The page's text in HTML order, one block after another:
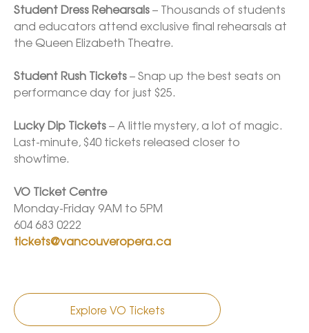
Student Dress Rehearsals – Thousands of students
and educators attend exclusive final rehearsals at
the Queen Elizabeth Theatre.
Student Rush Tickets – Snap up the best seats on
performance day for just $25.
Lucky Dip Tickets – A little mystery, a lot of magic.
Last-minute, $40 tickets released closer to
showtime.
VO Ticket Centre
Monday-Friday 9AM to 5PM
tickets@vancouveropera.ca
Explore VO Tickets